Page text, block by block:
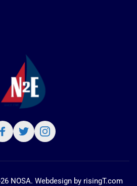
NOSA. Webdesign by risingT.com